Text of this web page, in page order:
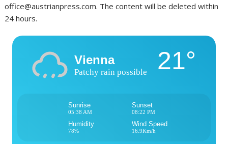
office@austrianpress.com. The content will be deleted within
24 hours.
Vienna
Patchy rain possible 21°
Sunrise
05:38 AM
Sunset
08:22 PM
Humidity
78%
Wind Speed
16.9Km/h